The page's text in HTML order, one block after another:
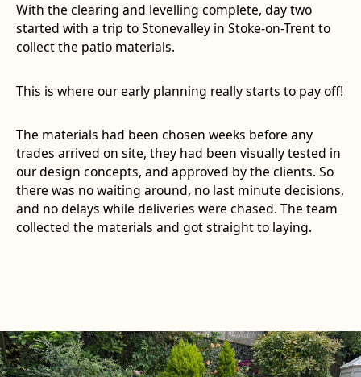
With the clearing and levelling complete, day two
started with a trip to Stonevalley in Stoke-on-Trent to
collect the patio materials.
This is where our early planning really starts to pay off!
The materials had been chosen weeks before any
trades arrived on site, they had been visually tested in
our design concepts, and approved by the clients. So
there was no waiting around, no last minute decisions,
and no delays while deliveries were chased. The team
collected the materials and got straight to laying.